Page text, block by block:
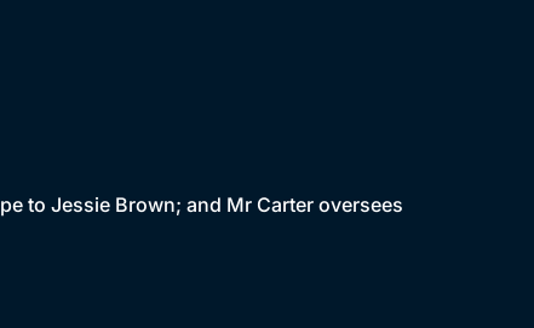
to Jessie Brown; and Mr Carter oversees